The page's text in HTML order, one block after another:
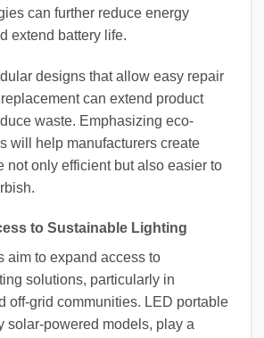
can further reduce energy
extend battery life.
designs that allow easy repair
can extend product
waste. Emphasizing eco-
will help manufacturers create
not only efficient but also easier to
to Sustainable Lighting
aim to expand access to
solutions, particularly in
off-grid communities. LED portable
solar-powered models, play a